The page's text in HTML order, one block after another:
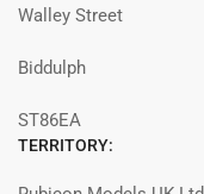
Walley Street
Biddulph
ST86EA
TERRITORY: